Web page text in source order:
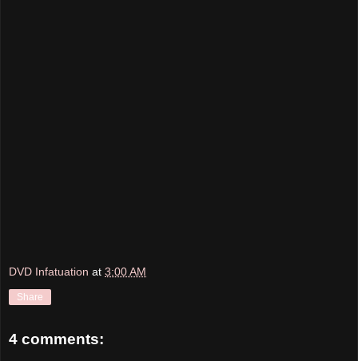
DVD Infatuation at 3:00 AM
Share
4 comments: